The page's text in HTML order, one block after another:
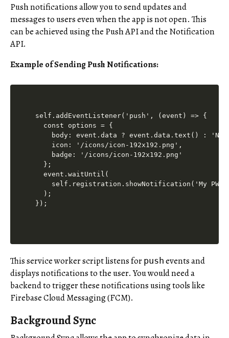
Push notifications allow you to send updates and
messages to users even when the app is not open. This
can be achieved using the Push API and the Notification
API.
Example of Sending Push Notifications:
self.addEventListener('push', (event) => {
  const options = {
body: event.data ? event.data.text() :
    icon: '/icons/icon-192x192.png',
    badge: '/icons/icon-192x192.png'
  };
  event.waitUntil(
self.registration.showNotification('My
  );
This service worker script listens for push events and
displays notifications to the user. You would need a
backend to trigger these notifications using tools like
Firebase Cloud Messaging (FCM).
Background Sync